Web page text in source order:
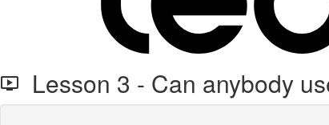
Lesson 3 - Can anybody